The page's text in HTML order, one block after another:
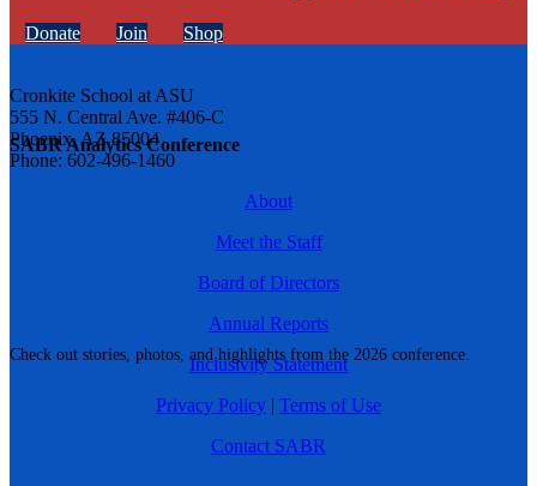
SABR Analytics Conference
Check out stories, photos, and highlights from the 2026 conference.
Donate Join Shop
Cronkite School at ASU
555 N. Central Ave. #406-C
Phoenix, AZ 85004
Phone: 602-496-1460
About
Meet the Staff
Board of Directors
Annual Reports
Inclusivity Statement
Privacy Policy | Terms of Use
Contact SABR